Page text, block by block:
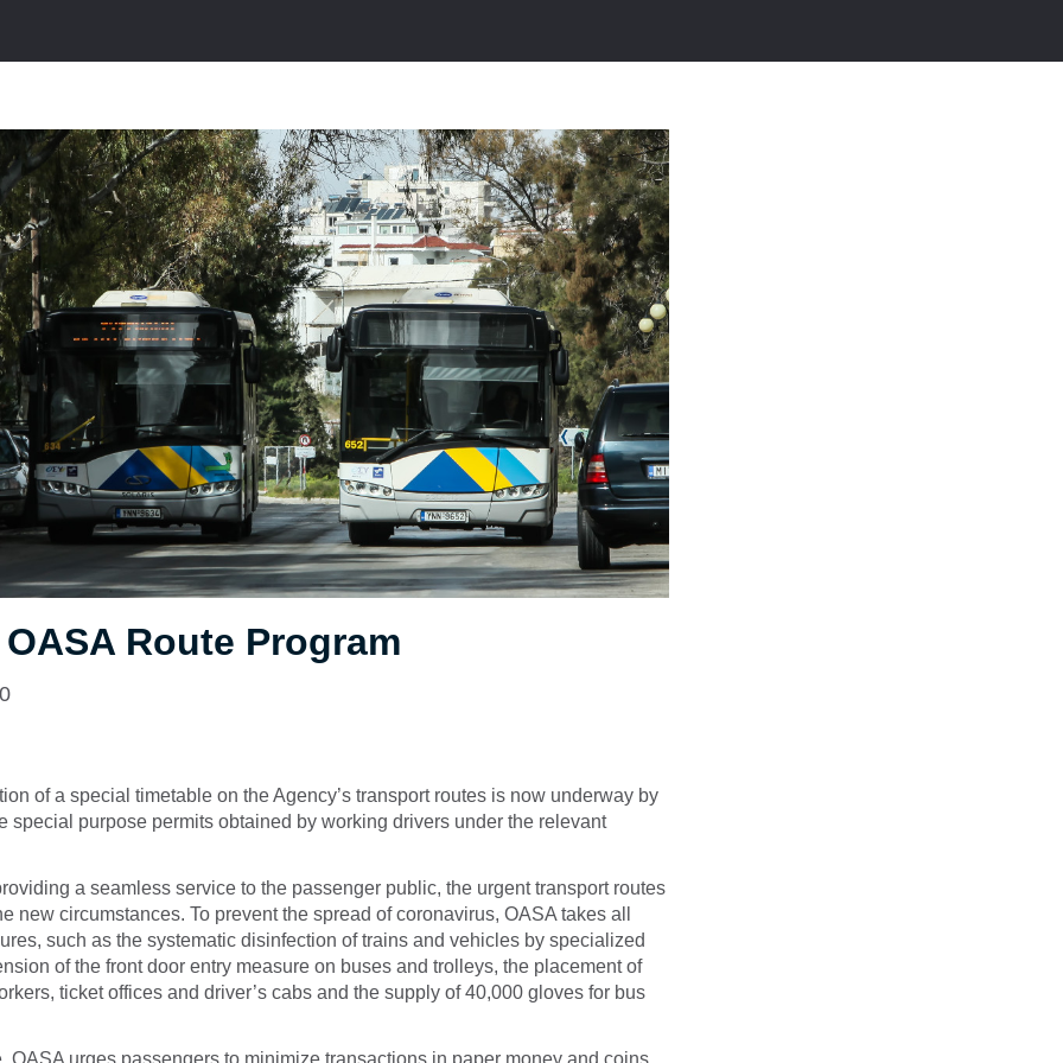
Route Program
of a special timetable on the Agency’s transport routes is now underway by
special purpose permits obtained by working drivers under the relevant
a seamless service to the passenger public, the urgent transport routes
new circumstances. To prevent the spread of coronavirus, OASA takes all
such as the systematic disinfection of trains and vehicles by specialized
of the front door entry measure on buses and trolleys, the placement of
ticket offices and driver’s cabs and the supply of 40,000 gloves for bus
OASA urges passengers to minimize transactions in paper money and coins